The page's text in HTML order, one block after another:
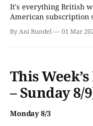
It's everything British
American subscription
Apple TV to Viaplay.
By Ani Bundel 01 Mar
This
– Sunday 8/
Monday 8/3